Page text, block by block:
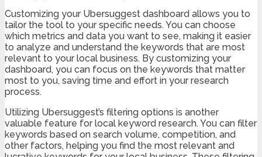
Customizing your Ubersuggest dashboard allows you to
tailor the tool to your specific needs. You can choose
which metrics and data you want to see, making it easier
to analyze and understand the keywords that are most
relevant to your local business. By customizing your
dashboard, you can focus on the keywords that matter
most to you, saving time and effort in your research
process.
Utilizing Ubersuggest’s filtering options is another
valuable feature for local keyword research. You can filter
keywords based on search volume, competition, and
other factors, helping you find the most relevant and